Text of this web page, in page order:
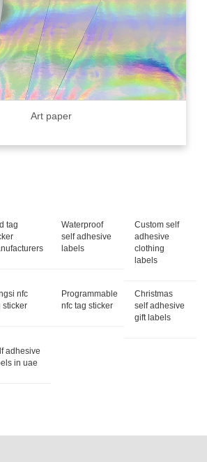
Art paper
tag
Waterproof
self adhesive
labels
Custom self
adhesive
clothing
labels
nfc
sticker
Programmable
nfc tag sticker
Christmas
self adhesive
gift labels
adhesive
in uae